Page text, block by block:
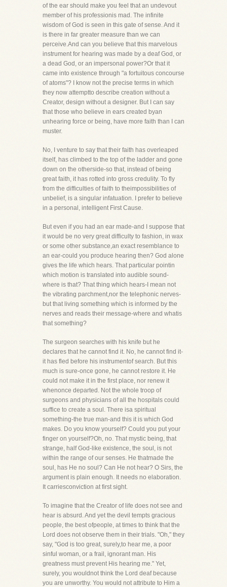
of the ear should make you feel that an undevout
member of his professionis mad. The infinite
wisdom of God is seen in this gate of sense. And it
is there in far greater measure than we can
perceive.And can you believe that this marvelous
instrument for hearing was made by a deaf God, or
a dead God, or an impersonal power?Or that it
came into existence through "a fortuitous concourse
of atoms"? I know not the precise terms in which
they now attemptto describe creation without a
Creator, design without a designer. But I can say
that those who believe in ears created byan
unhearing force or being, have more faith than I can
muster.
No, I venture to say that their faith has overleaped
itself, has climbed to the top of the ladder and gone
down on the otherside-so that, instead of being
great faith, it has rotted into gross credulity. To fly
from the difficulties of faith to theimpossibilities of
unbelief, is a singular infatuation. I prefer to believe
in a personal, intelligent First Cause.
But even if you had an ear made-and I suppose that
it would be no very great difficulty to fashion, in wax
or some other substance,an exact resemblance to
an ear-could you produce hearing then? God alone
gives the life which hears. That particular pointin
which motion is translated into audible sound-
where is that? That thing which hears-I mean not
the vibrating parchment,nor the telephonic nerves-
but that living something which is informed by the
nerves and reads their message-where and whatis
that something?
The surgeon searches with his knife but he
declares that he cannot find it. No, he cannot find it-
it has fled before his instrumentof search. But this
much is sure-once gone, he cannot restore it. He
could not make it in the first place, nor renew it
whenonce departed. Not the whole troop of
surgeons and physicians of all the hospitals could
suffice to create a soul. There isa spiritual
something-the true man-and this it is which God
makes. Do you know yourself? Could you put your
finger on yourself?Oh, no. That mystic being, that
strange, half God-like existence, the soul, is not
within the range of our senses. He thatmade the
soul, has He no soul? Can He not hear? O Sirs, the
argument is plain enough. It needs no elaboration.
It carriesconviction at first sight.
To imagine that the Creator of life does not see and
hear is absurd. And yet the devil tempts gracious
people, the best ofpeople, at times to think that the
Lord does not observe them in their trials. "Oh," they
say, "God is too great, surely,to hear me, a poor
sinful woman, or a frail, ignorant man. His
greatness must prevent His hearing me." Yet,
surely, you wouldnot think the Lord deaf because
you are unworthy. You would not attribute to Him a